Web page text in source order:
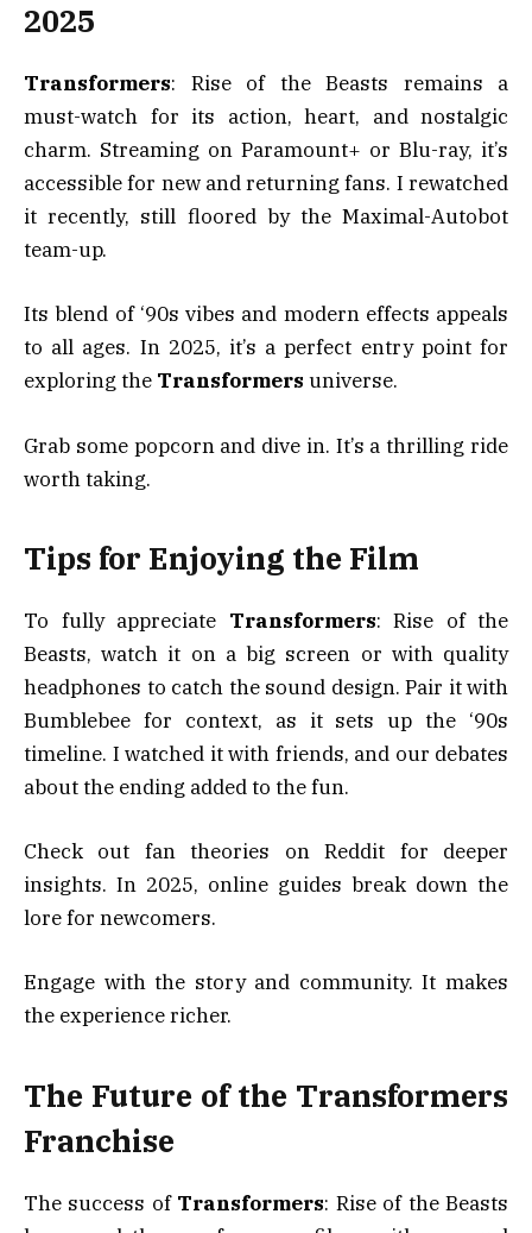
2025
Transformers: Rise of the Beasts remains a
must-watch for its action, heart, and nostalgic
charm. Streaming on Paramount+ or Blu-ray, it’s
accessible for new and returning fans. I rewatched
it recently, still floored by the Maximal-Autobot
team-up.
Its blend of ‘90s vibes and modern effects appeals
to all ages. In 2025, it’s a perfect entry point for
exploring the Transformers universe.
Grab some popcorn and dive in. It’s a thrilling ride
worth taking.
Tips for Enjoying the Film
To fully appreciate Transformers: Rise of the
Beasts, watch it on a big screen or with quality
headphones to catch the sound design. Pair it with
Bumblebee for context, as it sets up the ‘90s
timeline. I watched it with friends, and our debates
about the ending added to the fun.
Check out fan theories on Reddit for deeper
insights. In 2025, online guides break down the
lore for newcomers.
Engage with the story and community. It makes
the experience richer.
The Future of the Transformers
Franchise
The success of Transformers: Rise of the Beasts